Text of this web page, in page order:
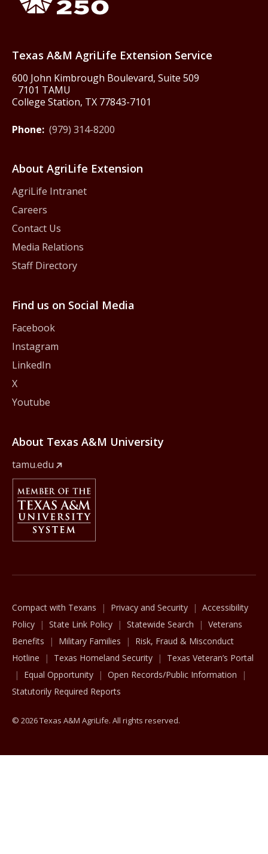
Texas A&M AgriLife Extension Service
600 John Kimbrough Boulevard, Suite 509
7101 TAMU
College Station, TX 77843-7101
Phone: (979) 314-8200
About AgriLife Extension
AgriLife Intranet
Careers
Contact Us
Media Relations
Staff Directory
Find us on Social Media
Facebook
Instagram
LinkedIn
X
Youtube
About Texas A&M University
tamu.edu
Member Of
Compact with Texans Privacy and Security
Accessibility
Policy
State Link Policy Statewide Search
Veterans
Benefits
Military Families
Risk, Fraud & Misconduct
Hotline
Texas Homeland Security
Texas Veteran’s Portal
Equal Opportunity
Open Records/Public Information
Statutorily Required Reports
© 2026 Texas A&M AgriLife. All rights reserved.